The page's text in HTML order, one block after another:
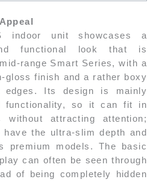
indoor unit showcases a
functional look that is
range Smart Series, with a
gloss finish and a rather boxy
edges. Its design is mainly
functionality, so it can fit in
without attracting attention;
the ultra-slim depth and
premium models. The basic
can often be seen through
of being completely hidden